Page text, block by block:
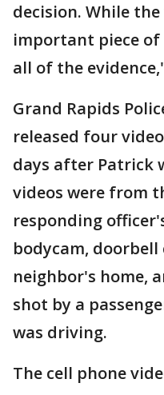
decision. While
important piece of
all of the
Grand Rapids
released four
days after Patrick
videos were from
responding
bodycam,
neighbor's home,
shot by a
was driving.
The cell phone